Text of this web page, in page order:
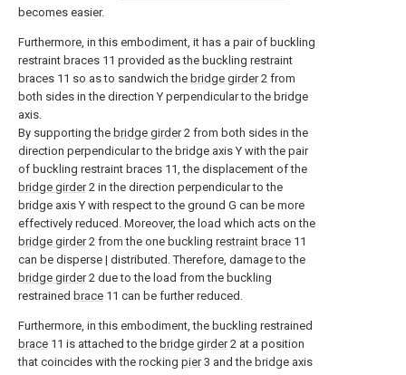
becomes easier.
Furthermore, in this embodiment, it has a pair of buckling
restraint braces 11 provided as the buckling restraint
braces 11 so as to sandwich the bridge girder2 from
both sides in the direction Y perpendicular to the bridge
axis.
By supporting the bridge girder2 from both sides in the
direction perpendicular to the bridge axis Y with the pair
of buckling restraint braces 11, the displacement of the
bridge girder2 in the direction perpendicular to the
bridge axis Y with respect to the ground G can be more
effectively reduced. Moreover, the load which acts on the
bridge girder2 from the one buckling restraint brace 11
can be disperse | distributed. Therefore, damage to the
bridge girder2 due to the load from the buckling
restrained brace 11 can be further reduced.
Furthermore, in this embodiment, the buckling restrained
brace 11 is attached to the bridge girder2 at a position
that coincides with the rocking pier3 and the bridge axis